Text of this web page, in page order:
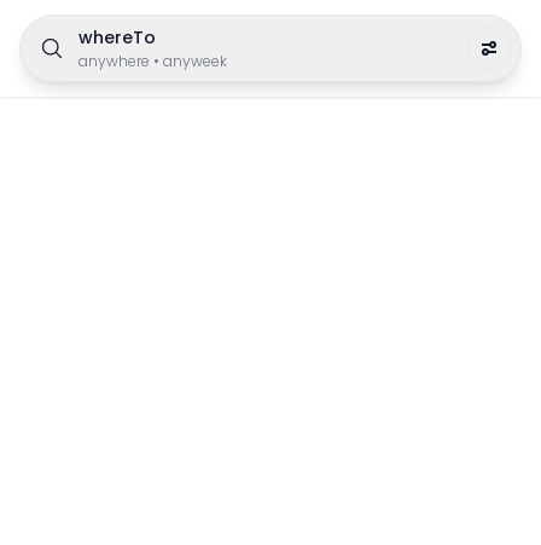
whereTo
anywhere • anyweek